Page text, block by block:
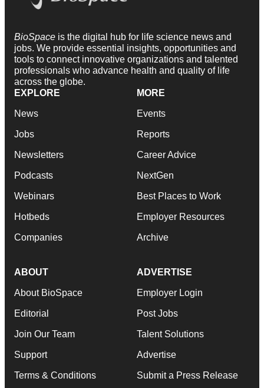
BioSpace is the digital hub for life science news and
jobs. We provide essential insights, opportunities and
tools to connect innovative organizations and talented
professionals who advance health and quality of life
across the globe.
EXPLORE
News
Jobs
Newsletters
Podcasts
Webinars
Hotbeds
Companies
MORE
Events
Reports
Career Advice
NextGen
Best Places to Work
Employer Resources
Archive
ABOUT
About BioSpace
Editorial
Join Our Team
Support
Terms & Conditions
ADVERTISE
Employer Login
Post Jobs
Talent Solutions
Advertise
Submit a Press Release